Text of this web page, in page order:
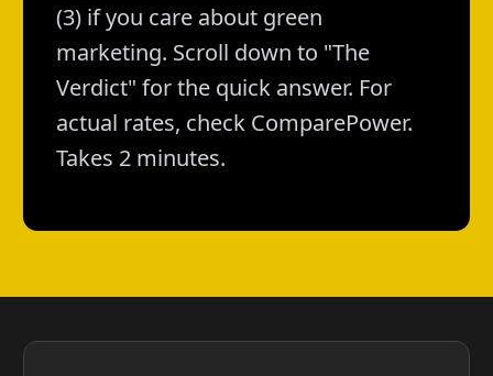
(3) if you care about green
marketing. Scroll down to "The
Verdict" for the quick answer. For
actual rates, check ComparePower.
Takes 2 minutes.